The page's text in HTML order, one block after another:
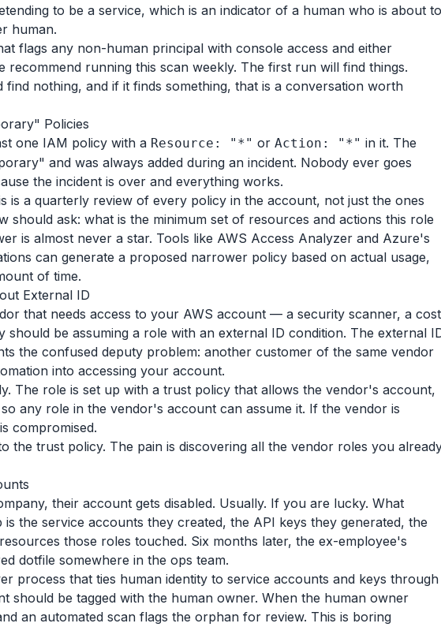
to be a service, which is an indicator of a human who is about to
human.
flags any non-human principal with console access and either
recommend running this scan weekly. The first run will find things.
find nothing, and if it finds something, that is a conversation worth
Policies
one IAM policy with a Resource: "*" or Action: "*" in it. The
and was always added during an incident. Nobody ever goes
the incident is over and everything works.
is a quarterly review of every policy in the account, not just the ones
should ask: what is the minimum set of resources and actions this role
is almost never a star. Tools like AWS Access Analyzer and Azure's
can generate a proposed narrower policy based on actual usage,
of time.
External ID
that needs access to your AWS account — a security scanner, a cost
be assuming a role with an external ID condition. The external
the confused deputy problem: another customer of the same vendor
into accessing your account.
The role is set up with a trust policy that allows the vendor's account,
any role in the vendor's account can assume it. If the vendor is
compromised.
the trust policy. The pain is discovering all the vendor roles you
their account gets disabled. Usually. If you are lucky. What
the service accounts they created, the API keys they generated, the
those roles touched. Six months later, the ex-employee's
dotfile somewhere in the ops team.
process that ties human identity to service accounts and keys through
should be tagged with the human owner. When the human owner
an automated scan flags the orphan for review. This is boring